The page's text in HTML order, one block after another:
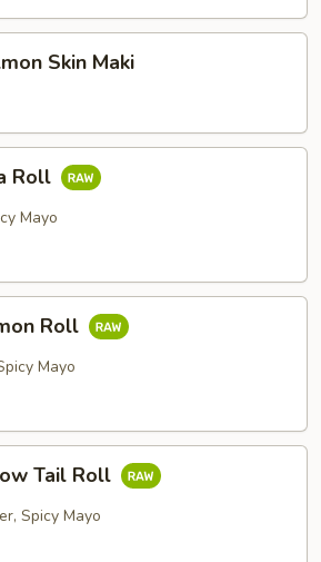
Skin Maki
Roll
Mayo
Roll
Mayo
Tail Roll
Spicy Mayo